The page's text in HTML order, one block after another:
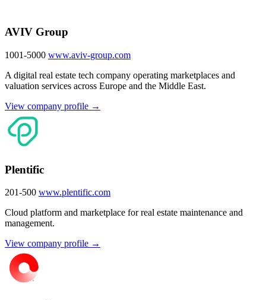
AVIV Group
1001-5000 www.aviv-group.com
A digital real estate tech company operating marketplaces and
valuation services across Europe and the Middle East.
View company profile →
Plentific
201-500 www.plentific.com
Cloud platform and marketplace for real estate maintenance and
management.
View company profile →